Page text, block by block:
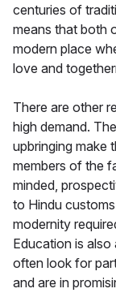
centuries of
means that both
modern place
love and
There are other
high demand.
upbringing make
members of the
minded,
to Hindu
modernity
Education is
often look for
and are in